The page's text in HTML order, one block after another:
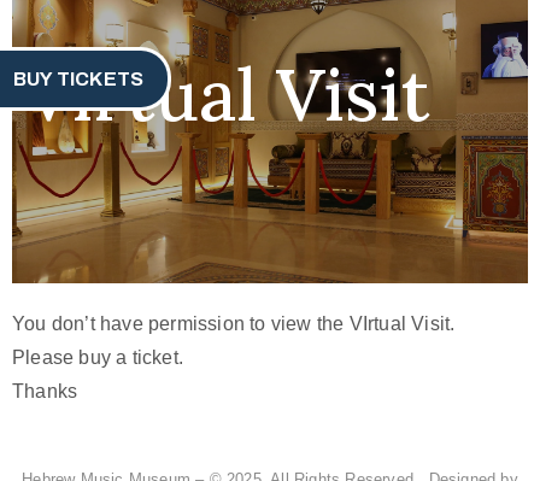
Virtual Visit
You don’t have permission to view the VIrtual Visit.
Please buy a ticket.
Thanks
BUY TICKETS